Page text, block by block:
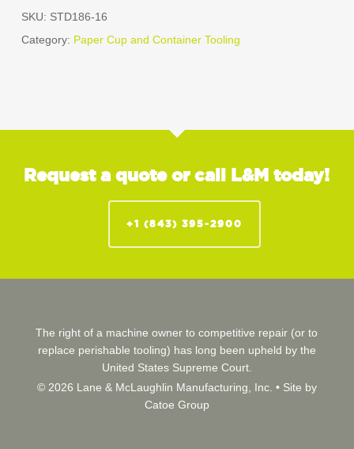
SKU: STD186-16
Category: Paper Cup and Container Tooling
Request a quote or call L&M today!
+1 (843) 395-2900
The right of a machine owner to competitive repair (or to
replace perishable tooling) has long been upheld by the
United States Supreme Court.
© 2026 Lane & McLaughlin Manufacturing, Inc. • Site by
Catoe Group